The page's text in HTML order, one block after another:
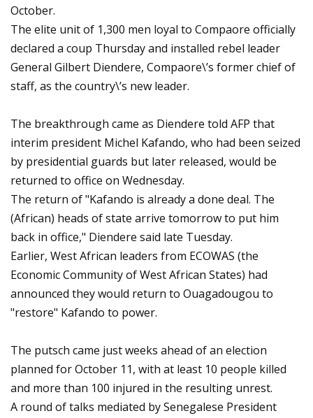
October.
The elite unit of 1,300 men loyal to Compaore officially
declared a coup Thursday and installed rebel leader
General Gilbert Diendere, Compaore\’s former chief of
staff, as the country\’s new leader.
The breakthrough came as Diendere told AFP that
interim president Michel Kafando, who had been seized
by presidential guards but later released, would be
returned to office on Wednesday.
The return of "Kafando is already a done deal. The
(African) heads of state arrive tomorrow to put him
back in office," Diendere said late Tuesday.
Earlier, West African leaders from ECOWAS (the
Economic Community of West African States) had
announced they would return to Ouagadougou to
"restore" Kafando to power.
The putsch came just weeks ahead of an election
planned for October 11, with at least 10 people killed
and more than 100 injured in the resulting unrest.
A round of talks mediated by Senegalese President